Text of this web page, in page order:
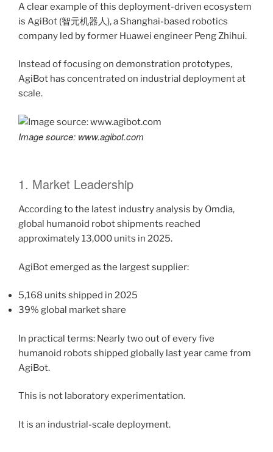
A clear example of this deployment-driven ecosystem
is AgiBot (智元机器人), a Shanghai-based robotics
company led by former Huawei engineer Peng Zhihui.
Instead of focusing on demonstration prototypes,
AgiBot has concentrated on industrial deployment at
scale.
Image source: www.agibot.com
1. Market Leadership
According to the latest industry analysis by Omdia,
global humanoid robot shipments reached
approximately 13,000 units in 2025.
AgiBot emerged as the largest supplier:
5,168 units shipped in 2025
39% global market share
In practical terms: Nearly two out of every five
humanoid robots shipped globally last year came from
AgiBot.
This is not laboratory experimentation.
It is an industrial-scale deployment.